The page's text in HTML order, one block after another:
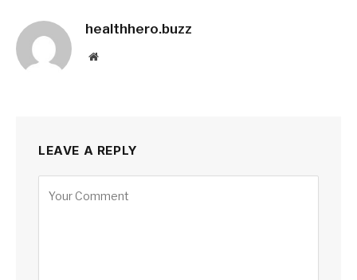
healthhero.buzz
Website
LEAVE A REPLY